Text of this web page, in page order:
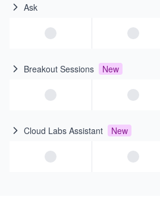
Ask
Breakout Sessions New
Cloud Labs Assistant New